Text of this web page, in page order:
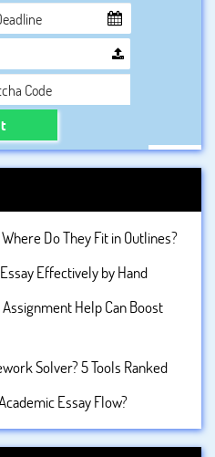
Do They Fit in Outlines?
Effectively by Hand
Help Can Boost
Solver? 5 Tools Ranked
Essay Flow?